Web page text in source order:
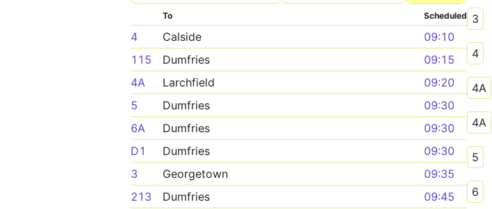
To Scheduled
4 Calside
09:10
115
Dumfries
09:15
4A
Larchfield
09:20
5
Dumfries
09:30
6A
Dumfries
09:30
D1
Dumfries
09:30
3
Georgetown
09:35
213
Dumfries
09:45
3
4
4A
4A
5
6